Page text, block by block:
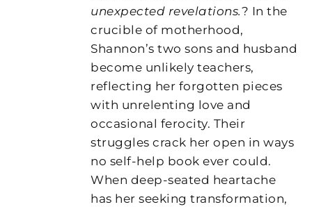
unexpected revelations.? In the
crucible of motherhood,
Shannon’s two sons and husband
become unlikely teachers,
reflecting her forgotten pieces
with unrelenting love and
occasional ferocity. Their
struggles crack her open in ways
no self-help book ever could.
When deep-seated heartache
has her seeking transformation,